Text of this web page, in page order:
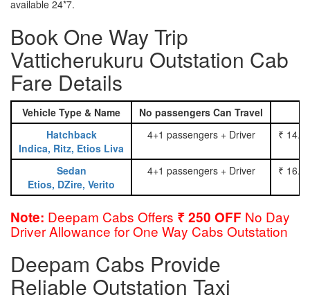
available 24*7.
Book One Way Trip
Vatticherukuru Outstation Cab
Fare Details
Vehicle Type & Name No passengers Can Travel
Hatchback
Indica, Ritz, Etios Liva
4+1 passengers + Driver ₹
Sedan
Etios, DZire, Verito
4+1 passengers + Driver ₹
Note: Deepam Cabs Offers ₹ 250 OFF No Day
Driver Allowance for One Way Cabs Outstation
Deepam Cabs Provide
Reliable Outstation Taxi